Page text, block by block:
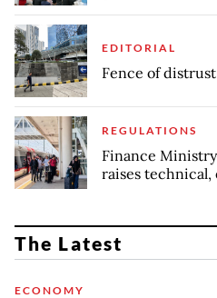
EDITORIAL
Fence of distrust
REGULATIONS
Finance
raises
The Latest
ECONOMY